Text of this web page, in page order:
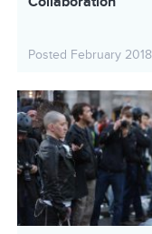
Posted February 2018